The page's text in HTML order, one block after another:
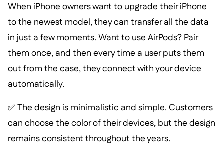
When iPhone owners want to upgrade their iPhone
to the newest model, they can transfer all the data
in just a few moments. Want to use AirPods? Pair
them once, and then every time a user puts them
out from the case, they connect with your device
automatically.
✅ The design is minimalistic and simple. Customers
can choose the color of their devices, but the design
remains consistent throughout the years.